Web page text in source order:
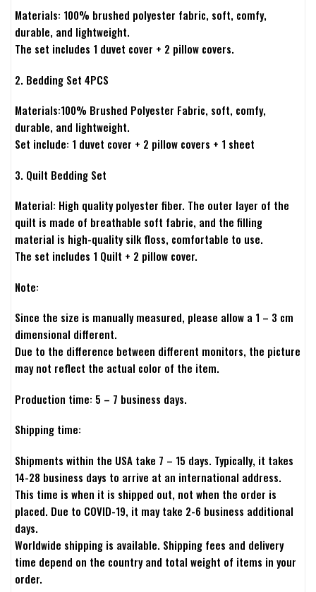
Materials: 100% brushed polyester fabric, soft, comfy,
durable, and lightweight.
The set includes 1 duvet cover + 2 pillow covers.
2. Bedding Set 4PCS
Materials:100% Brushed Polyester Fabric, soft, comfy,
durable, and lightweight.
Set include: 1 duvet cover + 2 pillow covers + 1 sheet
3. Quilt Bedding Set
Material: High quality polyester fiber. The outer layer of the
quilt is made of breathable soft fabric, and the filling
material is high-quality silk floss, comfortable to use.
The set includes 1 Quilt + 2 pillow cover.
Note:
Since the size is manually measured, please allow a 1 – 3 cm
dimensional different.
Due to the difference between different monitors, the picture
may not reflect the actual color of the item.
Production time: 5 – 7 business days.
Shipping time:
Shipments within the USA take 7 – 15 days. Typically, it takes
14-28 business days to arrive at an international address.
This time is when it is shipped out, not when the order is
placed. Due to COVID-19, it may take 2-6 business additional
days.
Worldwide shipping is available. Shipping fees and delivery
time depend on the country and total weight of items in your
order.